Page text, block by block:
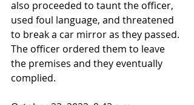
also proceeded to taunt the officer,
used foul language, and threatened
to break a car mirror as they passed.
The officer ordered them to leave
the premises and they eventually
complied.